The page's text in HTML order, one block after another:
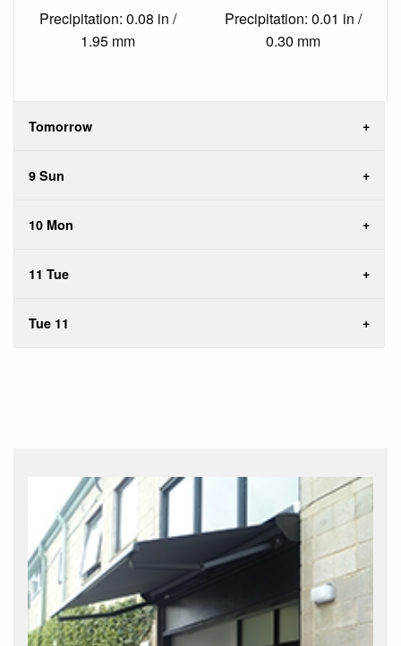
Precipitation: 0.08 in /
1.95 mm
Precipitation: 0.01 in /
0.30 mm
Tomorrow
9 Sun
10 Mon
11 Tue
Tue 11